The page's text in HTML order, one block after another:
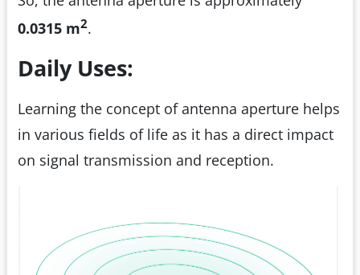
0.0315 m2.
Daily Uses:
Learning the concept of antenna aperture helps
in various fields of life as it has a direct impact
on signal transmission and reception.